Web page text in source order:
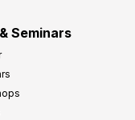
Seminars